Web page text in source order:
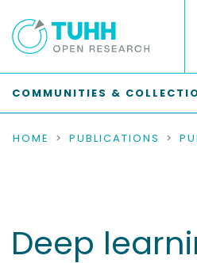
COMMUNITIES &
HOME PUBLICATIONS
Deep